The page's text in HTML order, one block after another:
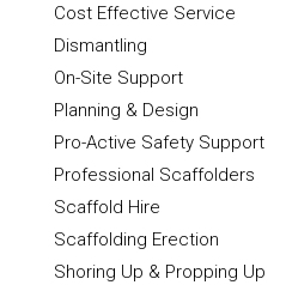
Cost Effective Service
Dismantling
On-Site Support
Planning & Design
Pro-Active Safety Support
Professional Scaffolders
Scaffold Hire
Scaffolding Erection
Shoring Up & Propping Up